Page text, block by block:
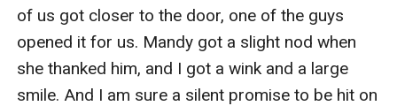
of us got closer to the door, one of the guys
opened it for us. Mandy got a slight nod when
she thanked him, and I got a wink and a large
smile. And I am sure a silent promise to be hit on